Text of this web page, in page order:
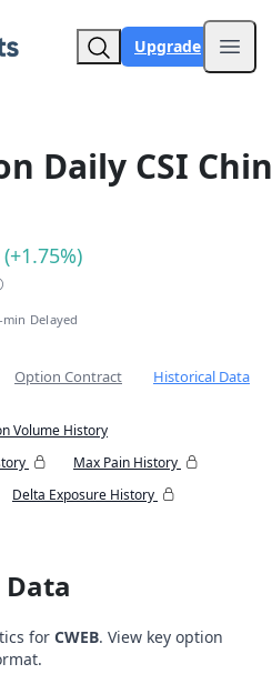
Upgrade
Daily CSI
Delayed
Option Contract Historical Data
Volume History
Max Pain History
Delta Exposure History
Data
for CWEB. View key option